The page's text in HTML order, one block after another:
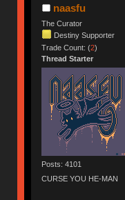
naasfu
The Curator
Destiny Supporter
Trade Count: (2)
Thread Starter
Posts: 4101
CURSE YOU HE-MAN